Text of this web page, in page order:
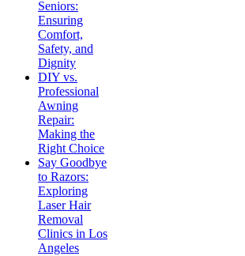
Seniors:
Ensuring
Comfort,
Safety, and
Dignity
DIY vs.
Professional
Awning
Repair:
Making the
Right Choice
Say Goodbye
to Razors:
Exploring
Laser Hair
Removal
Clinics in Los
Angeles